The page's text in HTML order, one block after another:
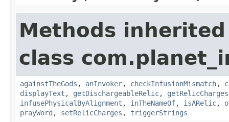
Methods
class
againstTheGods , anInvoker, checkInfusionMismatch,
displayText , getDischargeableRelic, getRelicCharges
infusePhysicalByAlignment , inTheNameOf, isARelic,
prayWord , setRelicCharges , triggerStrings